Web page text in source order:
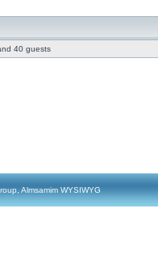
40 guests
Almsamim WYSIWYG